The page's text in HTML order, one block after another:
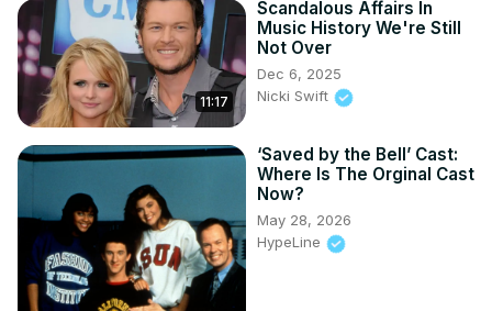
11:17
Scandalous Affairs In
Music History We're Still
Not Over
Dec 6, 2025
Nicki Swift
‘Saved by the Bell’ Cast:
Where Is The Orginal Cast
Now?
May 28, 2026
HypeLine